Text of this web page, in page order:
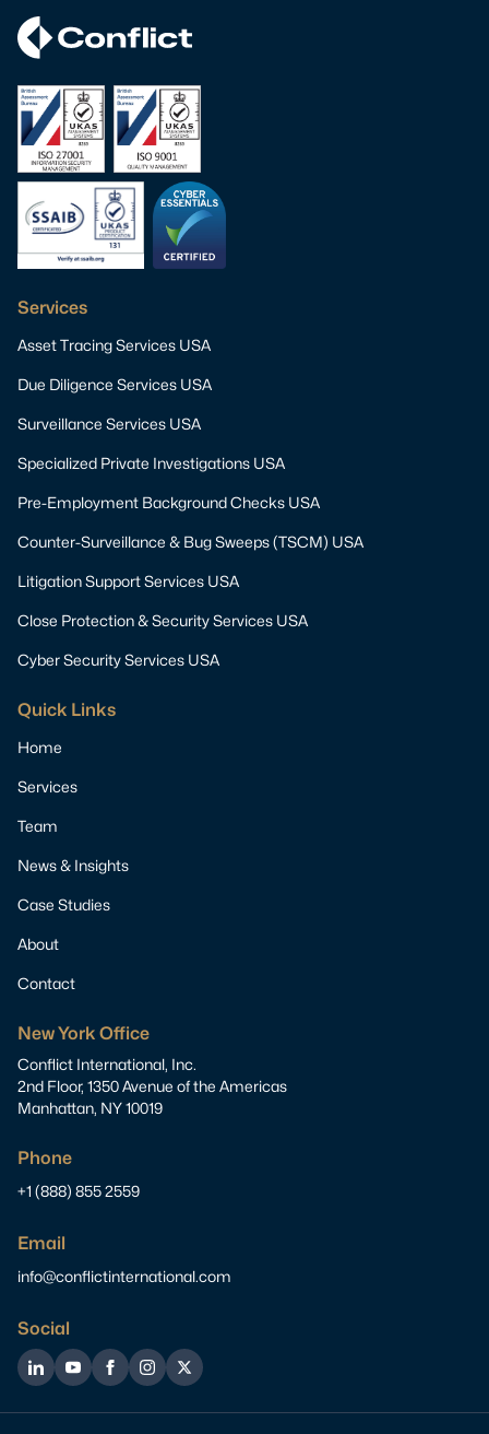
Services
Asset Tracing Services USA
Due Diligence Services USA
Surveillance Services USA
Specialized Private Investigations USA
Pre-Employment Background Checks USA
Counter-Surveillance & Bug Sweeps (TSCM) USA
Litigation Support Services USA
Close Protection & Security Services USA
Cyber Security Services USA
Quick Links
Home
Services
Team
News & Insights
Case Studies
About
Contact
New York Office
Conflict International, Inc.
2nd Floor, 1350 Avenue of the Americas
Manhattan, NY 10019
Phone
+1 (888) 855 2559
Email
info@conflictinternational.com
Social
LinkedInYouTubeFacebook
Instagram
Twitter